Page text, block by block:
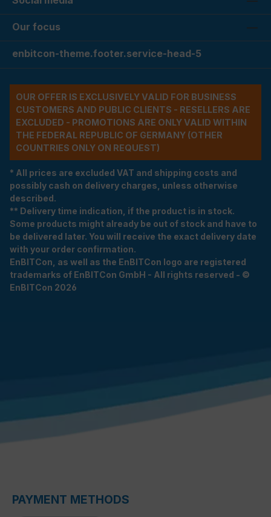
Our focus
enbitcon-theme.footer.service-head-5
OUR OFFER IS EXCLUSIVELY VALID FOR BUSINESS
CUSTOMERS AND PUBLIC CLIENTS - RESELLERS ARE
EXCLUDED - PROMOTIONS ARE ONLY VALID WITHIN
THE FEDERAL REPUBLIC OF GERMANY (OTHER
COUNTRIES ONLY ON REQUEST)
* All prices are excluded VAT and shipping costs and
possibly cash on delivery charges, unless otherwise
described.
** Delivery time indication, if the product is in stock.
Some products might already be out of stock and have to
be delivered later. You will receive the exact delivery date
with your order confirmation.
EnBITCon, as well as the EnBITCon logo are registered
trademarks of EnBITCon GmbH - All rights reserved - ©
EnBITCon 2026
PAYMENT METHODS